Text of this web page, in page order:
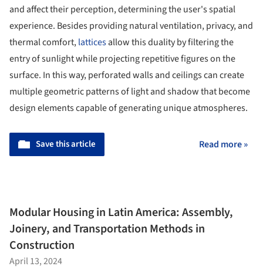
and affect their perception, determining the user's spatial
experience. Besides providing natural ventilation, privacy, and
thermal comfort,latticesallow this duality by filtering the
entry of sunlight while projecting repetitive figures on the
surface. In this way, perforated walls and ceilings can create
multiple geometric patterns of light and shadow that become
design elements capable of generating unique atmospheres.
Save this article Read more »
Modular Housing in Latin America: Assembly,
Joinery, and Transportation Methods in
Construction
April 13, 2024